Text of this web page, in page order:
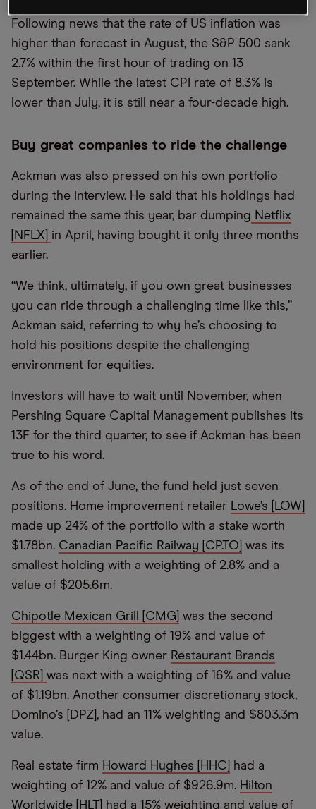
Following news that the rate of US inflation was
higher than forecast in August, the S&P 500 sank
2.7% within the first hour of trading on 13
September. While the latest CPI rate of 8.3% is
lower than July, it is still near a four-decade high.
Buy great companies to ride the challenge
Ackman was also pressed on his own portfolio
during the interview. He said that his holdings had
remained the same this year, bar dumping Netflix
[NFLX] in April, having bought it only three months
earlier.
“We think, ultimately, if you own great businesses
you can ride through a challenging time like this,”
Ackman said, referring to why he’s choosing to
hold his positions despite the challenging
environment for equities.
Investors will have to wait until November, when
Pershing Square Capital Management publishes its
13F for the third quarter, to see if Ackman has been
true to his word.
As of the end of June, the fund held just seven
positions. Home improvement retailer Lowe’s [LOW]
made up 24% of the portfolio with a stake worth
$1.78bn. Canadian Pacific Railway [CP.TO] was its
smallest holding with a weighting of 2.8% and a
value of $205.6m.
Chipotle Mexican Grill [CMG] was the second
biggest with a weighting of 19% and value of
$1.44bn. Burger King owner Restaurant Brands
[QSR] was next with a weighting of 16% and value
of $1.19bn. Another consumer discretionary stock,
Domino’s [DPZ], had an 11% weighting and $803.3m
value.
Real estate firm Howard Hughes [HHC]
had a
weighting of 12% and value of $926.9m. Hilton
Worldwide [HLT]
had a 15% weighting and value of